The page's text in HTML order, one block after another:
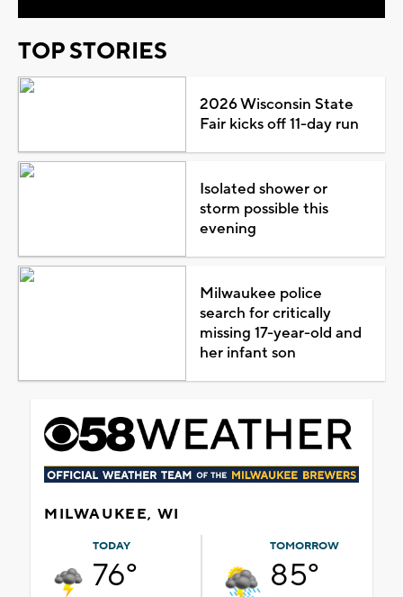
TOP STORIES
2026 Wisconsin State
Fair kicks off 11-day run
Isolated shower or
storm possible this
evening
Milwaukee police
search for critically
missing 17-year-old and
her infant son
MILWAUKEE, WI
TODAY
76°
TOMORROW
85°